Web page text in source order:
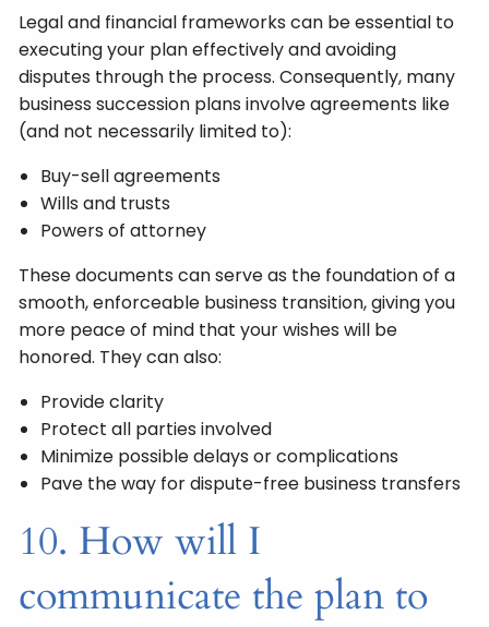
Legal and financial frameworks can be essential to
executing your plan effectively and avoiding
disputes through the process. Consequently, many
business succession plans involve agreements like
(and not necessarily limited to):
Buy-sell agreements
Wills and trusts
Powers of attorney
These documents can serve as the foundation of a
smooth, enforceable business transition, giving you
more peace of mind that your wishes will be
honored. They can also:
Provide clarity
Protect all parties involved
Minimize possible delays or complications
Pave the way for dispute-free business transfers
10. How will I
communicate the plan to